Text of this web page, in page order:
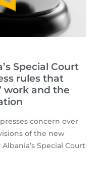
Special Court
rules that
work and the
concern over
of the new
Special Court